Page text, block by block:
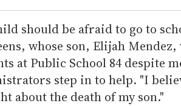
should be afraid to go to
whose son, Elijah
at Public School 84 despite
step in to help. "I
about the death of my son."